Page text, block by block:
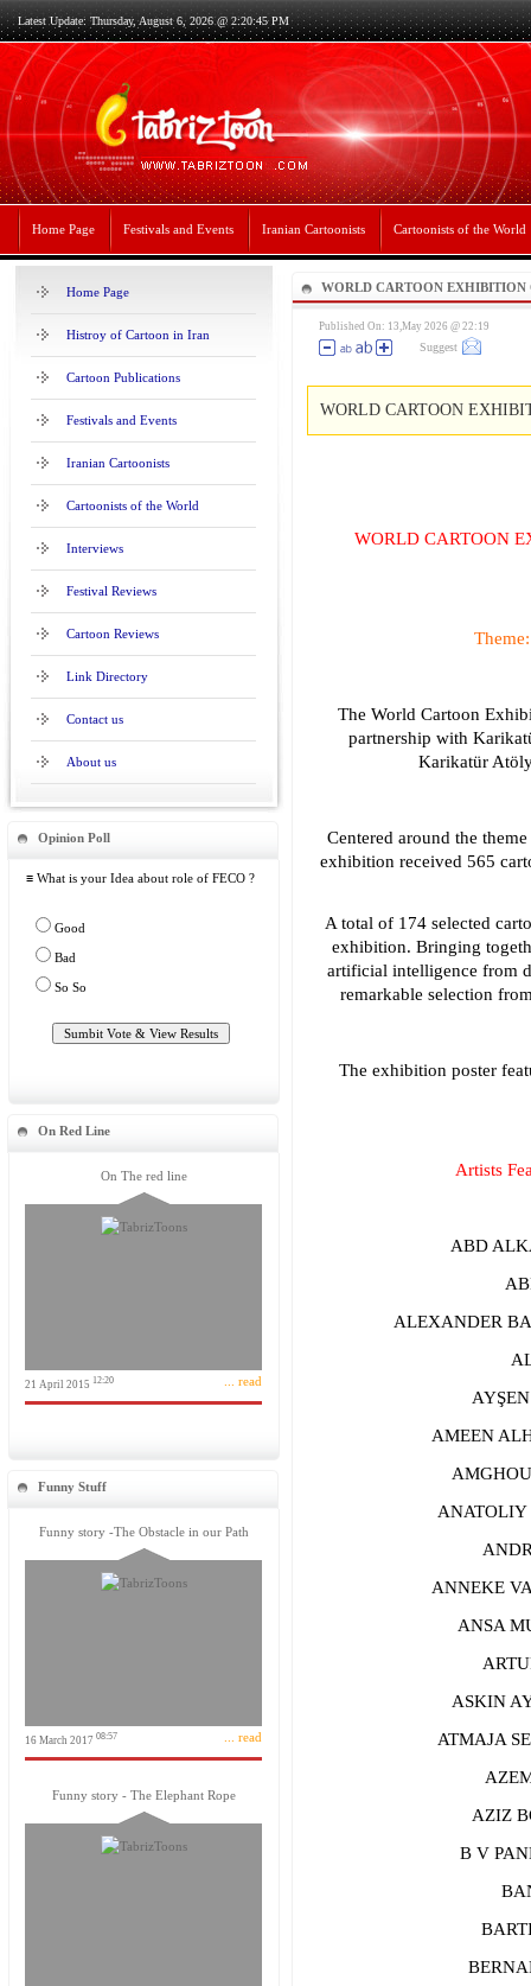
Latest Update: Thursday, August 6, 2026 @ 2:20:45 PM
Home Page Festivals and Events Iranian Cartoonists Cartoonists of the World
Home Page
Histroy of Cartoon in Iran
Cartoon Publications
Festivals and Events
Iranian Cartoonists
Cartoonists of the World
Interviews
Festival Reviews
Cartoon Reviews
Link Directory
Contact us
About us
Opinion Poll
≡ What is your Idea about role of FECO ?
Good
Bad
So So
On Red Line
On The red line
21 April 2015 12:20 ... read
Funny Stuff
Funny story -The Obstacle in our Path
16 March 2017 08:57 ... read
Funny story - The Elephant Rope
WORLD CARTOON EXHIBITION
ATÖLYESİ
Published On: 13,May 2026 @ 22:19
Suggest
WORLD CARTOON
WORLD CARTOON
The World Cartoon
partnership with
Karikatür
Centered around the
exhibition received 565
A total of 174 selected
exhibition. Bringing
artificial intelligence from
remarkable selection
The exhibition poster
Artists
ABD
ALEXANDER
AYŞEN
AMEEN
ANATOLIY
ANNEKE
ANSA
ASKIN
ATMAJA
AZIZ
B V